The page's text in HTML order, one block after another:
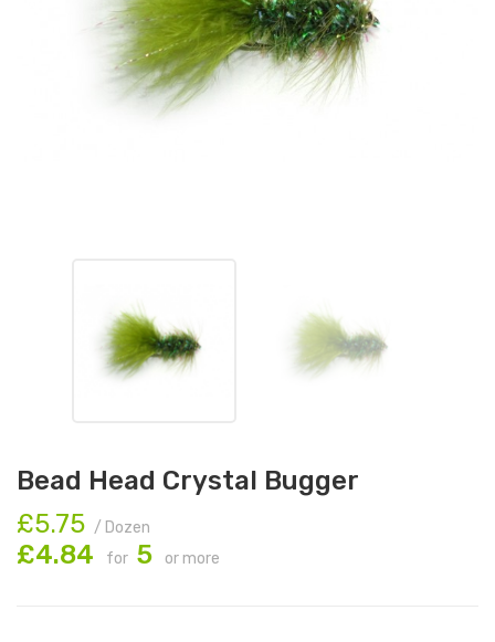
Bead Head Crystal Bugger
£5.75 / Dozen
£4.84 for 5 or more